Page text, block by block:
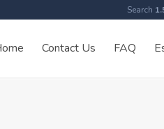
Search
Contact Us FAQ